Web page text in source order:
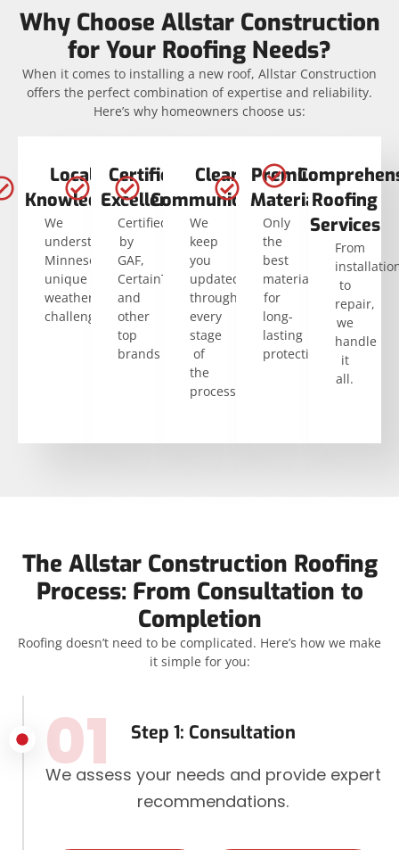
Why Choose Allstar Construction
for Your Roofing Needs?
When it comes to installing a new roof, Allstar Construction
offers the perfect combination of expertise and reliability.
Here’s why homeowners choose us:
Local
Knowledge
We
understand
Minnesota’s
unique
weather
challenges.
Certified
Excellence
Certified
by
GAF,
CertainTeed,
and
other
top
brands
Clear
Communication
We
keep
you
updated
through
every
stage
of
the
process.
Premium
Materials
Only
the
best
materials
for
long-
lasting
protection.
Roofing
Services
From
to
repair,
we
handle
it
all.
The Allstar Construction Roofing
Process: From Consultation to
Completion
Roofing doesn’t need to be complicated. Here’s how we make
it simple for you:
Step 1: Consultation
01
We assess your needs and provide expert
recommendations.